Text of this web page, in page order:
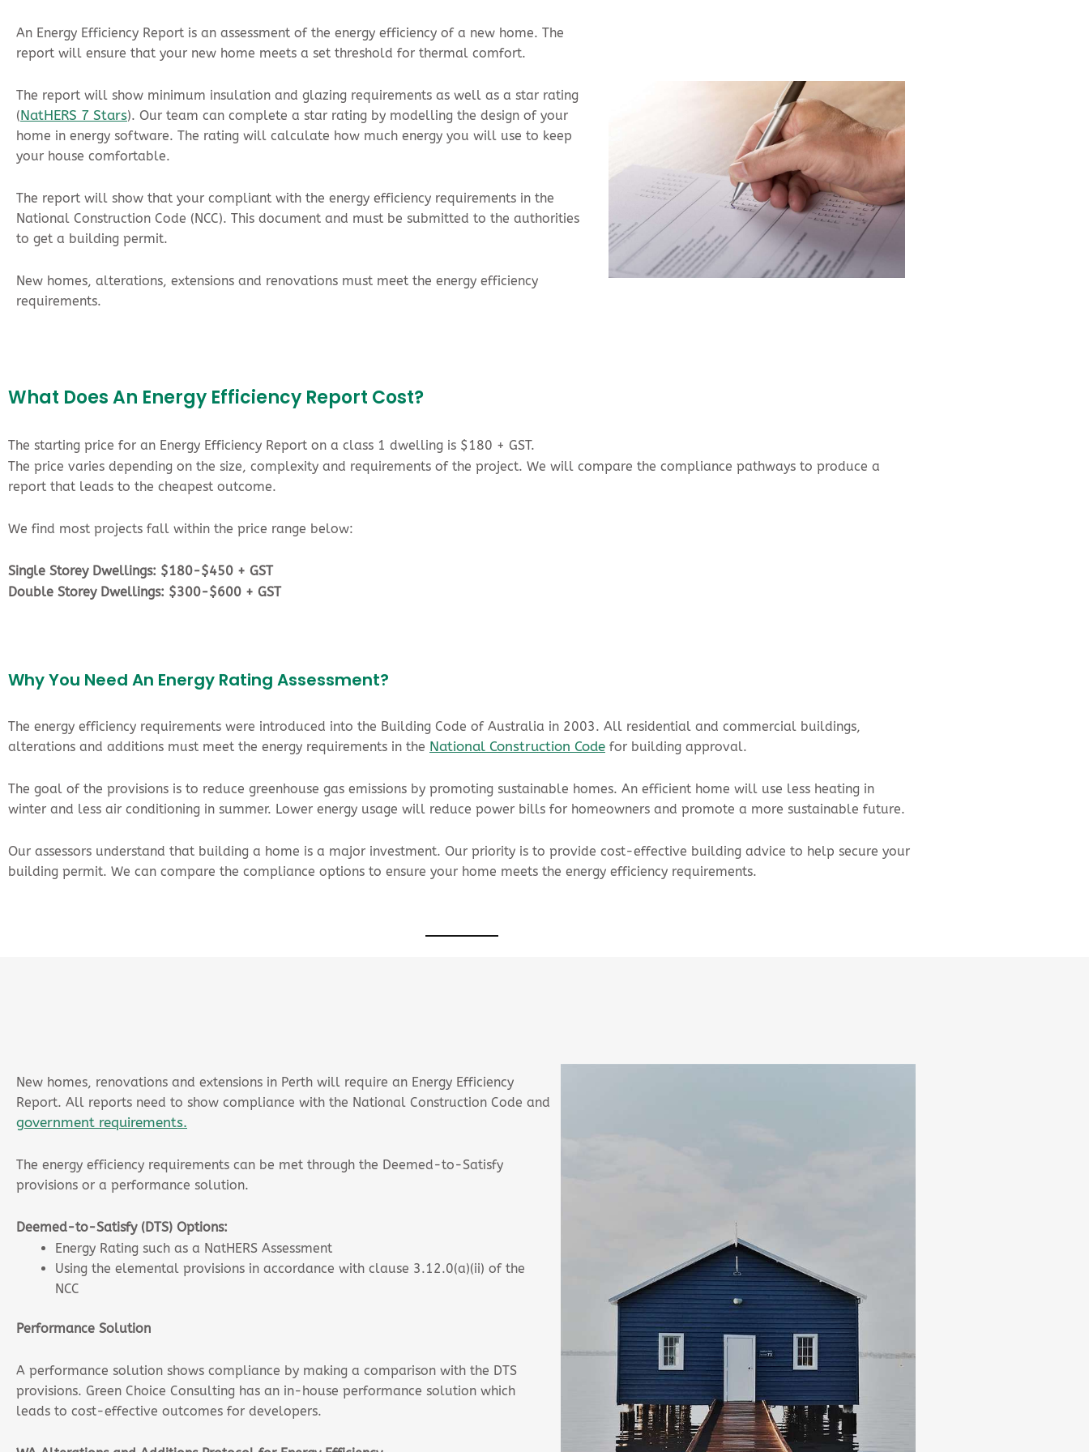
An Energy Efficiency Report is an assessment of the energy efficiency of a new home. The
report will ensure that your new home meets a set threshold for thermal comfort.
The report will show minimum insulation and glazing requirements as well as a star rating
(NatHERS 7 Stars). Our team can complete a star rating by modelling the design of your
home in energy software. The rating will calculate how much energy you will use to keep
your house comfortable.
The report will show that your compliant with the energy efficiency requirements in the
National Construction Code (NCC). This document and must be submitted to the authorities
to get a building permit.
New homes, alterations, extensions and renovations must meet the energy efficiency
requirements.
What Does An Energy Efficiency Report Cost?
The starting price for an Energy Efficiency Report on a class 1 dwelling is $180 + GST.
The price varies depending on the size, complexity and requirements of the project. We will compare the compliance pathways to produce a
report that leads to the cheapest outcome.
We find most projects fall within the price range below:
Single Storey Dwellings: $180-$450 + GST
Double Storey Dwellings: $300-$600 + GST
Why You Need An Energy Rating Assessment?
The energy efficiency requirements were introduced into the Building Code of Australia in 2003. All residential and commercial buildings,
alterations and additions must meet the energy requirements in the National Construction Code for building approval.
The goal of the provisions is to reduce greenhouse gas emissions by promoting sustainable homes. An efficient home will use less heating in
winter and less air conditioning in summer. Lower energy usage will reduce power bills for homeowners and promote a more sustainable future.
Our assessors understand that building a home is a major investment. Our priority is to provide cost-effective building advice to help secure your
building permit. We can compare the compliance options to ensure your home meets the energy efficiency requirements.
New homes, renovations and extensions in Perth will require an Energy Efficiency
Report. All reports need to show compliance with the National Construction Code and
government requirements.
The energy efficiency requirements can be met through the Deemed-to-Satisfy
provisions or a performance solution.
Deemed-to-Satisfy (DTS) Options:
Energy Rating such as a NatHERS Assessment
Using the elemental provisions in accordance with clause 3.12.0(a)(ii) of the
NCC
Performance Solution
A performance solution shows compliance by making a comparison with the DTS
provisions. Green Choice Consulting has an in-house performance solution which
leads to cost-effective outcomes for developers.